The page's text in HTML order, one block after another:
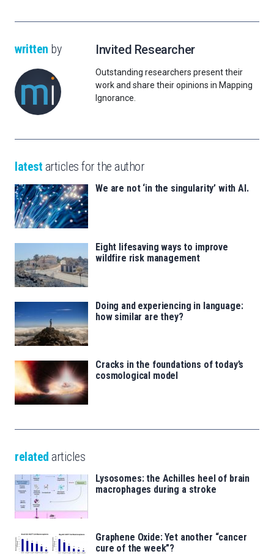
written by Invited Researcher
Outstanding researchers present their
work and share their opinions in Mapping
Ignorance.
latest articles for the author
We are not ‘in the singularity’ with AI.
Eight lifesaving ways to improve
wildfire risk management
Doing and experiencing in language:
how similar are they?
Cracks in the foundations of today’s
cosmological model
related articles
Lysosomes: the Achilles heel of brain
macrophages during a stroke
Graphene Oxide: Yet another “cancer
cure of the week”?